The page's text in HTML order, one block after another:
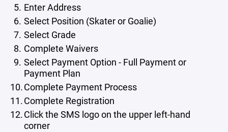
Enter Address
Select Position (Skater or Goalie)
Select Grade
Complete Waivers
Select Payment Option - Full Payment or
Payment Plan
Complete Payment Process
Complete Registration
Click the SMS logo on the upper left-hand
corner